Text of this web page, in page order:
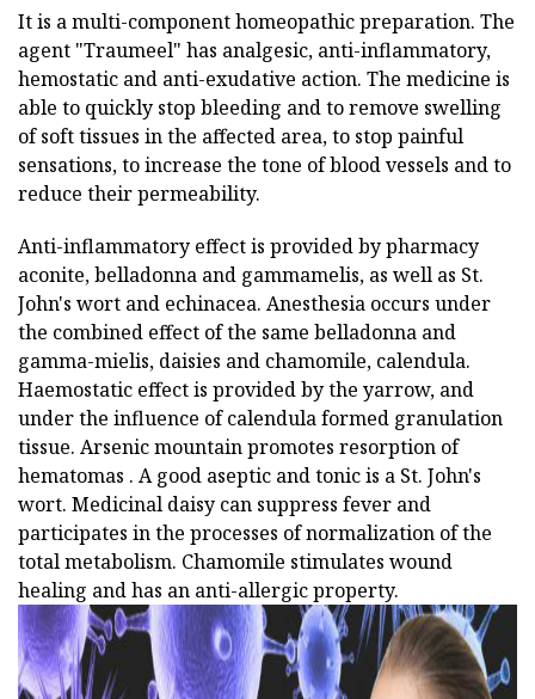
It is a multi-component homeopathic preparation. The
agent "Traumeel" has analgesic, anti-inflammatory,
hemostatic and anti-exudative action. The medicine is
able to quickly stop bleeding and to remove swelling
of soft tissues in the affected area, to stop painful
sensations, to increase the tone of blood vessels and to
reduce their permeability.
Anti-inflammatory effect is provided by pharmacy
aconite, belladonna and gammamelis, as well as St.
John's wort and echinacea. Anesthesia occurs under
the combined effect of the same belladonna and
gamma-mielis, daisies and chamomile, calendula.
Haemostatic effect is provided by the yarrow, and
under the influence of calendula formed granulation
tissue. Arsenic mountain promotes resorption of
hematomas . A good aseptic and tonic is a St. John's
wort. Medicinal daisy can suppress fever and
participates in the processes of normalization of the
total metabolism. Chamomile stimulates wound
healing and has an anti-allergic property.